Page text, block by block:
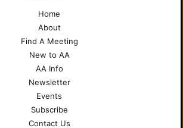
Home
About
Find A Meeting
New to AA
AA Info
Newsletter
Events
Subscribe
Contact Us